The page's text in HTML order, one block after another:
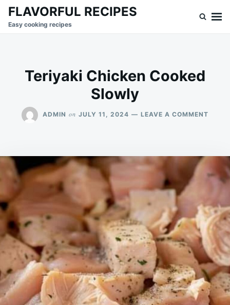
SkipSearch
for:
FLAVORFUL RECIPES
Easy cooking recipes
Teriyaki Chicken Cooked
Slowly
ADMIN on JULY 11, 2024 LEAVE A COMMENT